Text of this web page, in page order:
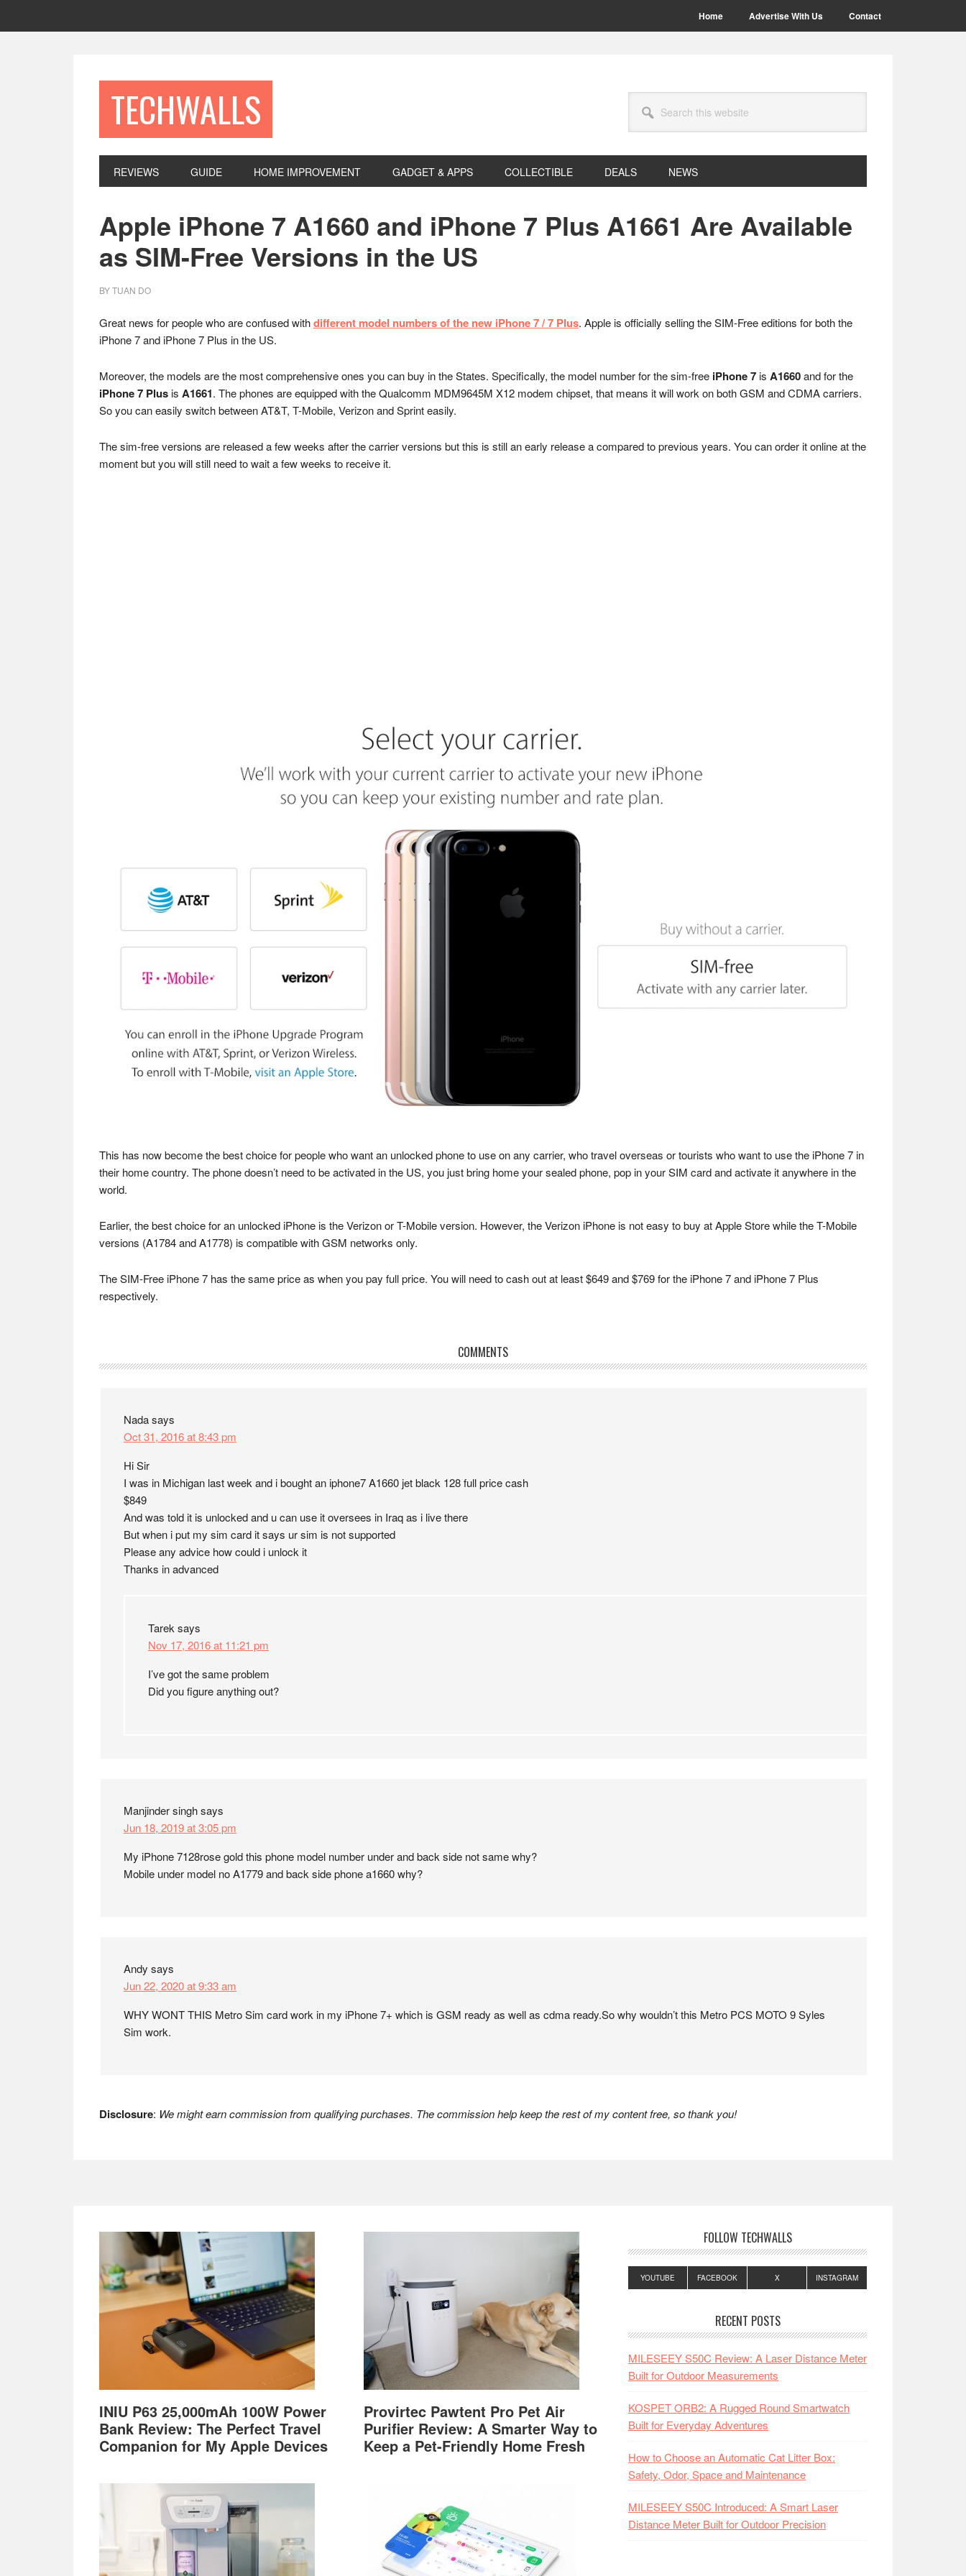
Home Advertise With Us Contact
TECHWALLS
this
website
REVIEWS GUIDE HOME IMPROVEMENT GADGET & APPS COLLECTIBLE DEALS NEWS
Apple iPhone 7 A1660 and iPhone 7 Plus A1661 Are Available
as SIM-Free Versions in the US
BYTUAN DO
Great news for people who are confused withdifferent model numbers of the new iPhone 7 / 7 Plus. Apple is officially selling the SIM-Free editions for both the
iPhone 7 and iPhone 7 Plus in the US.
Moreover, the models are the most comprehensive ones you can buy in the States. Specifically, the model number for the sim-free iPhone 7is A1660and for the
iPhone 7 Plusis A1661. The phones are equipped with the Qualcomm MDM9645M X12 modem chipset, that means it will work on both GSM and CDMA carriers.
So you can easily switch between AT&T, T-Mobile, Verizon and Sprint easily.
The sim-free versions are released a few weeks after the carrier versions but this is still an early release a compared to previous years. You can order it online at the
moment but you will still need to wait a few weeks to receive it.
This has now become the best choice for people who want an unlocked phone to use on any carrier, who travel overseas or tourists who want to use the iPhone 7 in
their home country. The phone doesn’t need to be activated in the US, you just bring home your sealed phone, pop in your SIM card and activate it anywhere in the
world.
Earlier, the best choice for an unlocked iPhone is the Verizon or T-Mobile version. However, the Verizon iPhone is not easy to buy at Apple Store while the T-Mobile
versions (A1784 and A1778) is compatible with GSM networks only.
The SIM-Free iPhone 7 has the same price as when you pay full price. You will need to cash out at least $649 and $769 for the iPhone 7 and iPhone 7 Plus
respectively.
Reader
COMMENTS
Nadasays
Oct 31, 2016 at 8:43 pm
Hi Sir
I was in Michigan last week and i bought an iphone7 A1660 jet black 128 full price cash
$849
And was told it is unlocked and u can use it oversees in Iraq as i live there
But when i put my sim card it says ur sim is not supported
Please any advice how could i unlock it
Thanks in advanced
Tarek says
Nov 17, 2016 at 11:21 pm
I’ve got the same problem
Did you figure anything out?
Manjinder singhsays
Jun 18, 2019 at 3:05 pm
My iPhone 7128rose gold this phone model number under and back side not same why?
Mobile under model no A1779 and back side phone a1660 why?
Andy says
Jun 22, 2020 at 9:33 am
WHY WONT THIS Metro Sim card work in my iPhone 7+ which is GSM ready as well as cdma ready.So why wouldn’t this Metro PCS MOTO 9 Syles
Sim work.
Disclosure: We might earn commission from qualifying purchases. The commission help keep the rest of my content free, so thank you!
Footer
INIU P63 25,000mAh 100W Power
Bank Review: The Perfect Travel
Companion for My Apple Devices
Provirtec Pawtent Pro Pet Air
Purifier Review: A Smarter Way to
Keep a Pet-Friendly Home Fresh
FOLLOW TECHWALLS
YOUTUBE FACEBOOK X INSTAGRAM
RECENT POSTS
MILESEEY S50C Review: A Laser Distance Meter
Built for Outdoor Measurements
KOSPET ORB2: A Rugged Round Smartwatch
Built for Everyday Adventures
How to Choose an Automatic Cat Litter Box:
Safety, Odor, Space and Maintenance
MILESEEY S50C Introduced: A Smart Laser
Distance Meter Built for Outdoor Precision